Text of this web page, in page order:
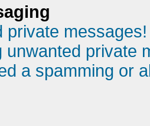
private messages!
unwanted private
a spamming or